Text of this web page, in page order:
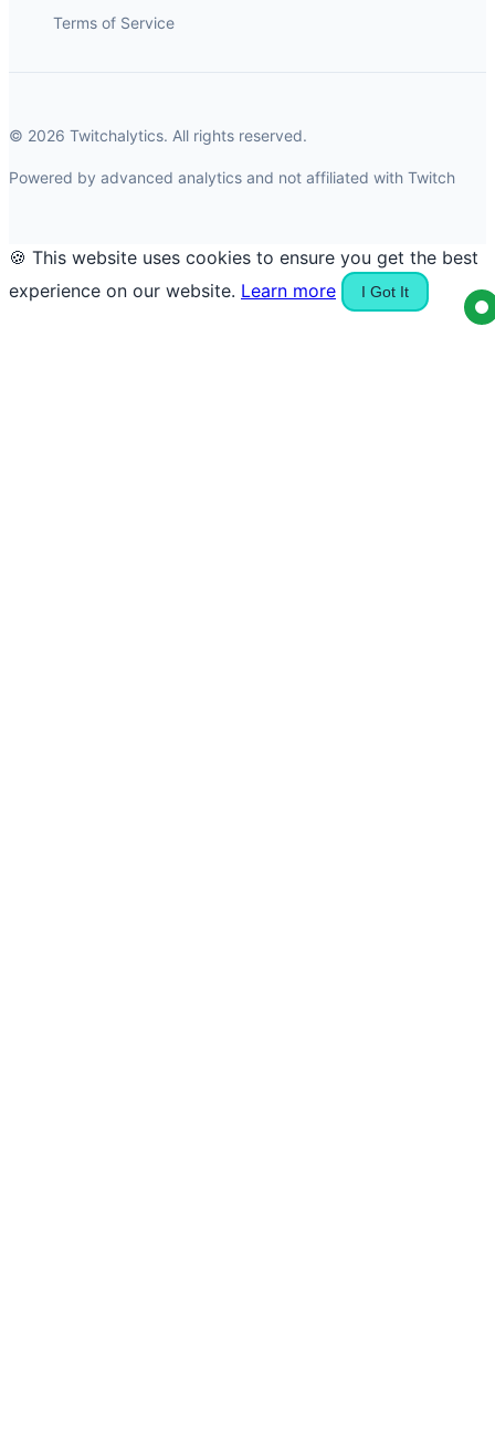
Terms of Service
© 2026 Twitchalytics. All rights reserved.
Powered by advanced analytics and not affiliated with Twitch
🍪 This website uses cookies to ensure you get the best
experience on our website. Learn more I Got It